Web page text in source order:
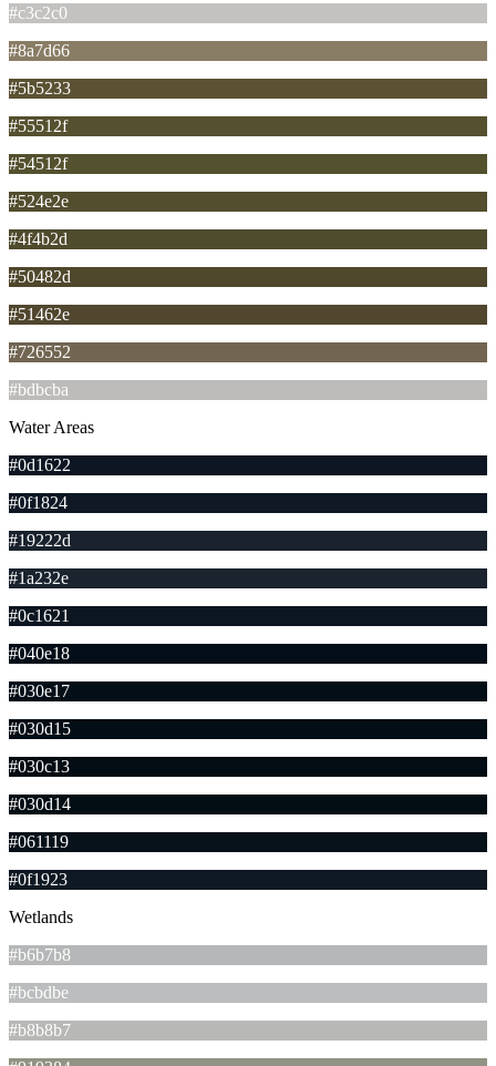
#c3c2c0
#8a7d66
#5b5233
#55512f
#54512f
#524e2e
#4f4b2d
#50482d
#51462e
#726552
#bdbcba
Water Areas
#0d1622
#0f1824
#19222d
#1a232e
#0c1621
#040e18
#030e17
#030d15
#030c13
#030d14
#061119
#0f1923
Wetlands
#b6b7b8
#bcbdbe
#b8b8b7